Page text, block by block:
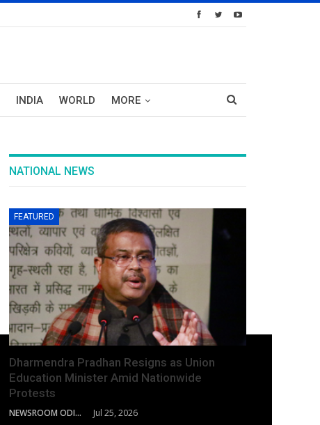
INDIA WORLD MORE
NATIONAL NEWS
FEATURED
Dharmendra Pradhan Resigns as Union
Education Minister Amid Nationwide
Protests
NEWSROOM ODISHA NETWORK Jul 25, 2026